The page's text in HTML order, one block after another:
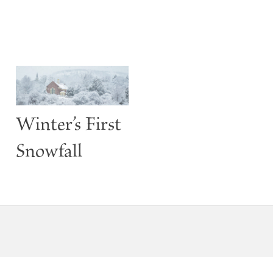
Winter’s First
Snowfall